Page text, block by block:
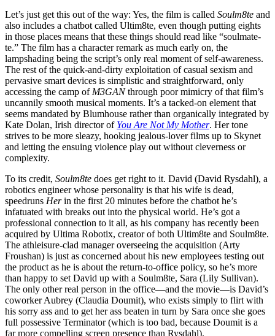
Let’s just get this out of the way: Yes, the film is called Soulm8te and
also includes a chatbot called Ultim8te, even though putting eights
in those places means that these things should read like “soulmate-
te.” The film has a character remark as much early on, the
lampshading being the script’s only real moment of self-awareness.
The rest of the quick-and-dirty exploitation of casual sexism and
pervasive smart devices is simplistic and straightforward, only
accessing the camp of M3GANthrough poor mimicry of that film’s
uncannily smooth musical moments. It’s a tacked-on element that
seems mandated by Blumhouse rather than organically integrated by
Kate Dolan, Irish director of You Are Not My Mother. Her tone
strives to be more sleazy, hooking jealous-lover films up to Skynet
and letting the ensuing violence play out without cleverness or
complexity.
To its credit, Soulm8te does get right to it. David (David Rysdahl), a
robotics engineer whose personality is that his wife is dead,
speedruns Herin the first 20 minutes before the chatbot he’s
infatuated with breaks out into the physical world. He’s got a
professional connection to it all, as his company has recently been
acquired by Ultima Robotix, creator of both Ultim8te and Soulm8te.
The athleisure-clad manager overseeing the acquisition (Arty
Froushan) is just as concerned about his new employees testing out
the product as he is about the return-to-office policy, so he’s more
than happy to set David up with a Soulm8te, Sara (Lily Sullivan).
The only other real person in the office—and the movie—is David’s
coworker Aubrey (Claudia Doumit), who exists simply to flirt with
his sorry ass and to get her ass beaten in turn by Sara once she goes
full possessive Terminator (which is too bad, because Doumit is a
far more compelling screen presence than Rysdahl).